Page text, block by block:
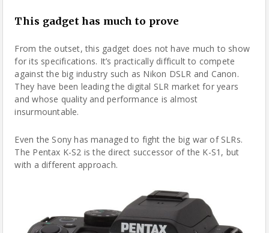
This gadget has much to prove
From the outset, this gadget does not have much to show
for its specifications. It’s practically difficult to compete
against the big industry such as Nikon DSLR and Canon.
They have been leading the digital SLR market for years
and whose quality and performance is almost
insurmountable.
Even the Sony has managed to fight the big war of SLRs.
The Pentax K-S2 is the direct successor of the K-S1, but
with a different approach.